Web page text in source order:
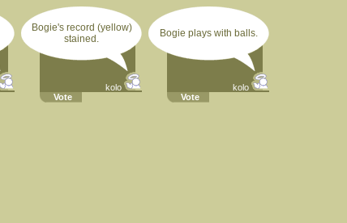
Bogie's record (yellow)
stained.
kolo
Vote
Bogie plays with balls.
kolo
Vote